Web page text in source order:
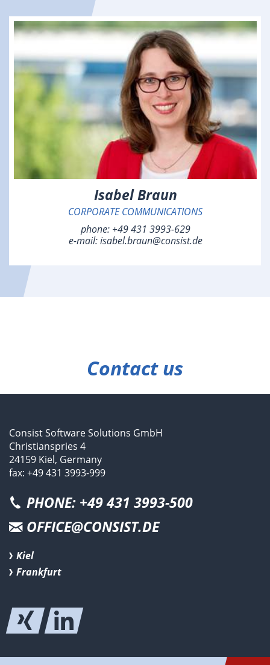
Isabel Braun
CORPORATE COMMUNICATIONS
phone: +49 431 3993-629
e-mail:isabel.braun@consist.de
Contact us
Consist Software Solutions GmbH
Christianspries 4
24159 Kiel, Germany
fax: +49 431 3993-999
PHONE: +49 431 3993-500
OFFICE@CONSIST.DE
Kiel
Frankfurt